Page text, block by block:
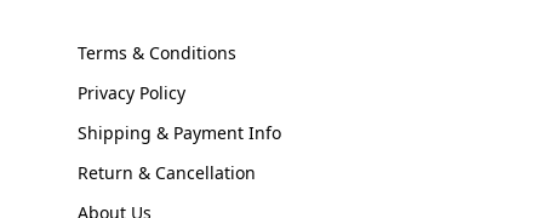
Terms & Conditions
Privacy Policy
Shipping & Payment Info
Return & Cancellation
About Us